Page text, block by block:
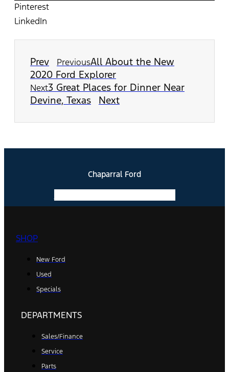
Pinterest
LinkedIn
Prev PreviousAll About the New
2020 Ford Explorer
Next3 Great Places for Dinner Near
Devine, Texas
Next
Chaparral Ford
SHOP
New Ford
Used
Specials
DEPARTMENTS
Sales/Finance
Service
Parts